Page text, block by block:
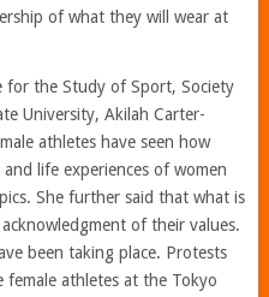
of what they will wear at
the Study of Sport, Society
University, Akilah Carter-
athletes have seen how
life experiences of women
She further said that what is
of their values.
been taking place. Protests
athletes at the Tokyo